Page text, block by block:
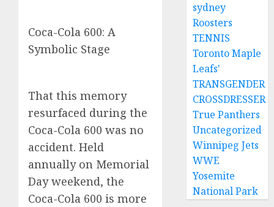
Coca-Cola 600: A
Symbolic Stage
That this memory
resurfaced during the
Coca-Cola 600 was no
accident. Held
annually on Memorial
Day weekend, the
Coca-Cola 600 is more
sydney
Roosters
TENNIS
Toronto Maple
Leafs'
TRANSGENDER
CROSSDRESSER
True Panthers
Uncategorized
Winnipeg Jets
WWE
Yosemite
National Park